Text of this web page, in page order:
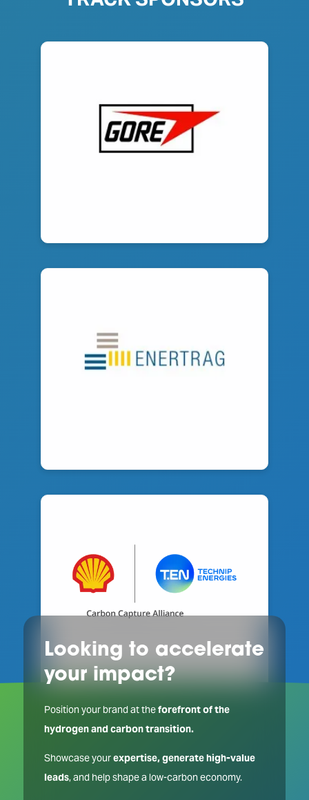
Looking to accelerate
your impact?
Position your brand at theforefront of the
hydrogen and carbon transition.
Showcase yourexpertise, generate high-value
leads, and help shape a low-carbon economy.